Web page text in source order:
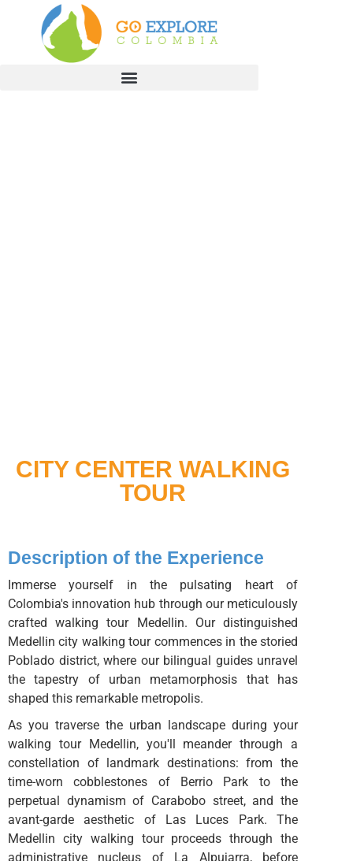
CITY CENTER WALKING
TOUR
Description of the Experience
Immerse yourself in the pulsating heart of
Colombia's innovation hub through our meticulously
crafted walking tour Medellin. Our distinguished
Medellin city walking tour commences in the storied
Poblado district, where our bilingual guides unravel
the tapestry of urban metamorphosis that has
shaped this remarkable metropolis.
As you traverse the urban landscape during your
walking tour Medellin, you'll meander through a
constellation of landmark destinations: from the
time-worn cobblestones of Berrio Park to the
perpetual dynamism of Carabobo street, and the
avant-garde aesthetic of Las Luces Park. The
Medellin city walking tour proceeds through the
administrative nucleus of La Alpujarra, before